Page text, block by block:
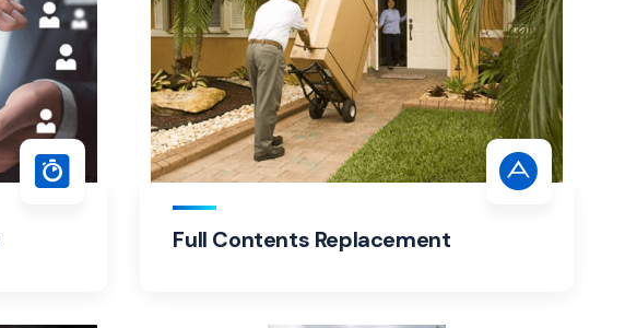
Full Contents Replacement